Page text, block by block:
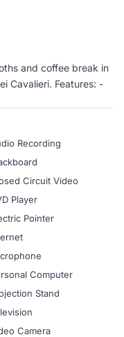
and coffee break in
Cavalieri. Features: -
Recording
Circuit Video
Player
Pointer
Computer
Stand
Camera